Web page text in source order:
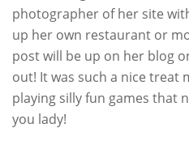
photographer of her site
up her own restaurant or
post will be up on her blog
out! It was such a nice treat
playing silly fun games that
you lady!